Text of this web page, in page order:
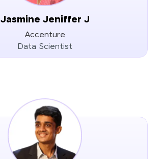
Jasmine Jeniffer J
Accenture
Data Scientist